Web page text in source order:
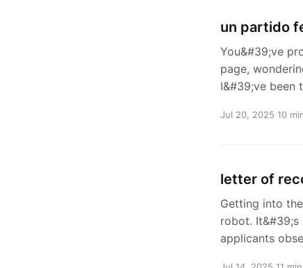
un partido
You&#39;ve
page,
I&#39;ve been
Jul 20, 2025 10
letter of
Getting into
robot. It&#39;s
applicants